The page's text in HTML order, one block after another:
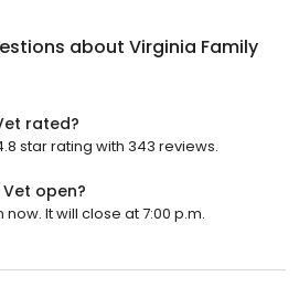
about Virginia Family
rated?
star rating with 343 reviews.
Vet open?
It will close at 7:00 p.m.